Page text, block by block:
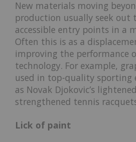
New materials moving
production usually seek out
accessible entry points in a
Often this is as a
improving the performance
technology. For example,
used in top-quality sporting
as Novak Djokovic’s
strengthened tennis
Lick of paint